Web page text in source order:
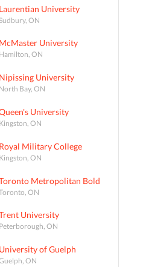
Laurentian University
Sudbury, ON
McMaster University
Hamilton, ON
Nipissing University
North Bay, ON
University
Kingston, ON
Royal Military College
Kingston, ON
Metropolitan Bold
ON
University
Peterborough, ON
University of Guelph
ON